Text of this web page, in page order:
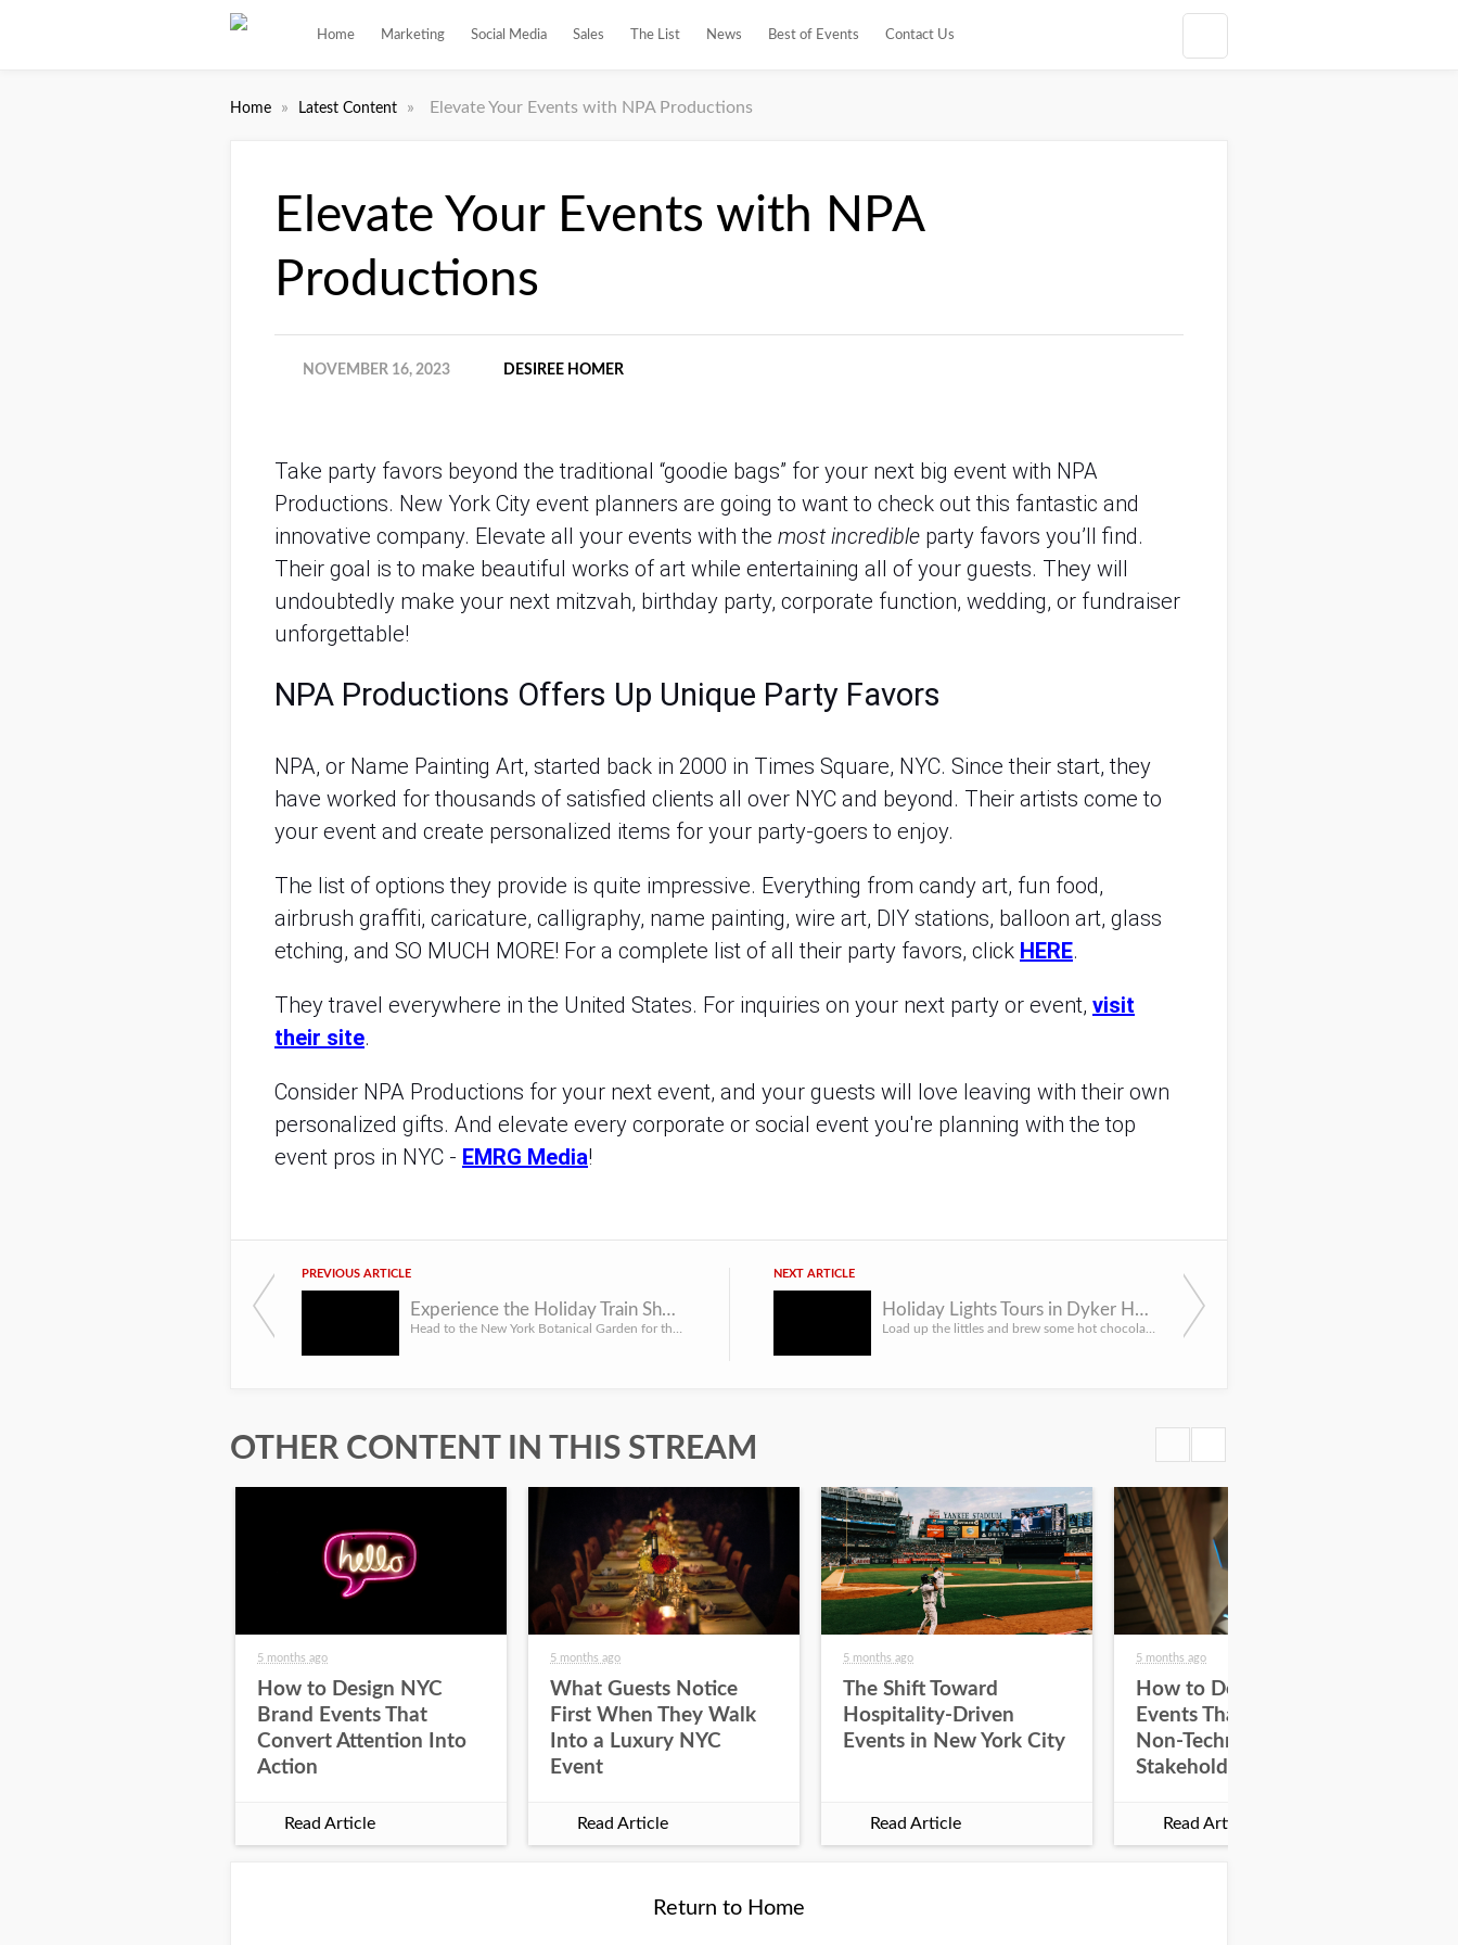
Home Marketing Social Media Sales The List News Best of Events Contact Us
Home » Latest Content » Elevate Your Events with NPA Productions
Elevate Your Events with NPA
Productions
NOVEMBER 16, 2023 DESIREE HOMER
Take party favors beyond the traditional “goodie bags” for your next big event with NPA
Productions. New York City event planners are going to want to check out this fantastic and
innovative company. Elevate all your events with the most incredible party favors you’ll find.
Their goal is to make beautiful works of art while entertaining all of your guests. They will
undoubtedly make your next mitzvah, birthday party, corporate function, wedding, or fundraiser
unforgettable!
NPA Productions Offers Up Unique Party Favors
NPA, or Name Painting Art, started back in 2000 in Times Square, NYC. Since their start, they
have worked for thousands of satisfied clients all over NYC and beyond. Their artists come to
your event and create personalized items for your party-goers to enjoy.
The list of options they provide is quite impressive. Everything from candy art, fun food,
airbrush graffiti, caricature, calligraphy, name painting, wire art, DIY stations, balloon art, glass
etching, and SO MUCH MORE! For a complete list of all their party favors, click HERE.
They travel everywhere in the United States. For inquiries on your next party or event, visit
their site.
Consider NPA Productions for your next event, and your guests will love leaving with their own
personalized gifts. And elevate every corporate or social event you're planning with the top
event pros in NYC - EMRG Media!
PREVIOUS ARTICLE
Experience the Holiday Train Show at the NYBG
NEXT ARTICLE
Holiday Lights Tours in Dyker Heights
OTHER CONTENT IN THIS STREAM
5 months ago
How to Design NYC
Brand Events That
Convert Attention Into
Action
Read Article
5 months ago
What Guests Notice
First When They Walk
Into a Luxury NYC
Event
Read Article
5 months ago
The Shift Toward
Hospitality-Driven
Events in New York City
Read Article
5 months ago
How to Design Tech
Events That Engage
Non-Technical
Stakeholders
Read Article
Return to Home